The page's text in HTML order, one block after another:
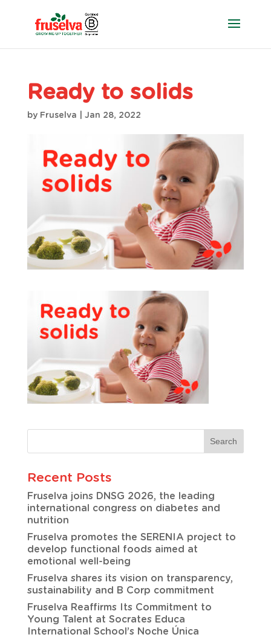
Ready to solids
by Fruselva Jan 28, 2022
Recent Posts
Fruselva joins DNSG 2026, the leading
international congress on diabetes and
nutrition
Fruselva promotes the SERENIA project to
develop functional foods aimed at
emotional well-being
Fruselva shares its vision on transparency,
sustainability and B Corp commitment
Fruselva Reaffirms Its Commitment to
Young Talent at Socrates Educa
International School’s Noche Única